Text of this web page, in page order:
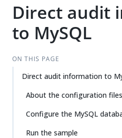
Direct audit
to MySQL
ON THIS PAGE
Direct audit information to
About the configuration files
Configure the MySQL
Run the sample